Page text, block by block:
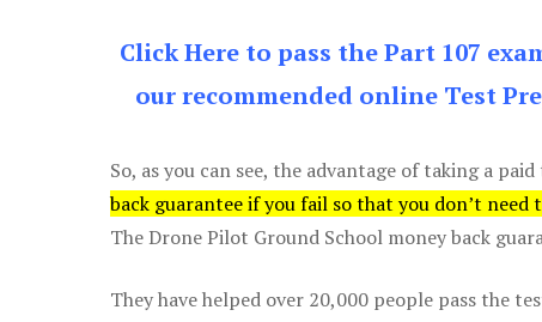
Click Here to pass the Part 107
our recommended online Test
So, as you can see, the advantage of taking a
back guarantee if you fail so that you don’t
The Drone Pilot Ground School money back
They have helped over 20,000 people pass the